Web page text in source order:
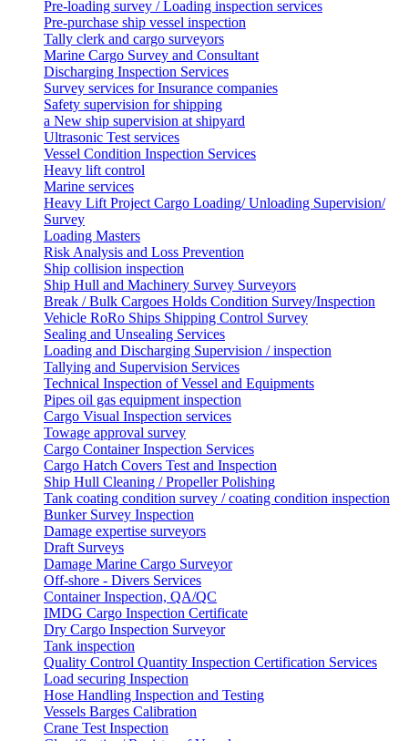
Pre-loading survey / Loading inspection services
Pre-purchase ship vessel inspection
Tally clerk and cargo surveyors
Marine Cargo Survey and Consultant
Discharging Inspection Services
Survey services for Insurance companies
Safety supervision for shipping
a New ship supervision at shipyard
Ultrasonic Test services
Vessel Condition Inspection Services
Heavy lift control
Marine services
Heavy Lift Project Cargo Loading/ Unloading Supervision/
Survey
Loading Masters
Risk Analysis and Loss Prevention
Ship collision inspection
Ship Hull and Machinery Survey Surveyors
Break / Bulk Cargoes Holds Condition Survey/Inspection
Vehicle RoRo Ships Shipping Control Survey
Sealing and Unsealing Services
Loading and Discharging Supervision / inspection
Tallying and Supervision Services
Technical Inspection of Vessel and Equipments
Pipes oil gas equipment inspection
Cargo Visual Inspection services
Towage approval survey
Cargo Container Inspection Services
Cargo Hatch Covers Test and Inspection
Ship Hull Cleaning / Propeller Polishing
Tank coating condition survey / coating condition inspection
Bunker Survey Inspection
Damage expertise surveyors
Draft Surveys
Damage Marine Cargo Surveyor
Off-shore - Divers Services
Container Inspection, QA/QC
IMDG Cargo Inspection Certificate
Dry Cargo Inspection Surveyor
Tank inspection
Quality Control Quantity Inspection Certification Services
Load securing Inspection
Hose Handling Inspection and Testing
Vessels Barges Calibration
Crane Test Inspection